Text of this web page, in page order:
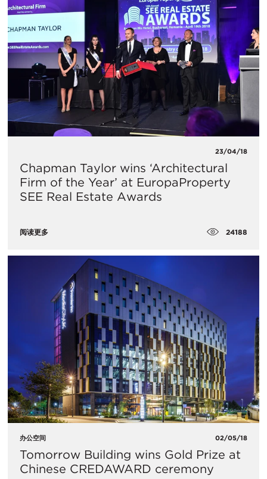
23/04/18
Chapman Taylor wins ‘Architectural
Firm of the Year’ at EuropaProperty
SEE Real Estate Awards
阅读更多 24188
办公空间 02/05/18
Tomorrow Building wins Gold Prize at
Chinese CREDAWARD ceremony